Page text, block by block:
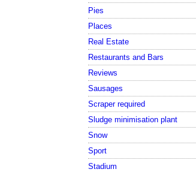
Pies
Places
Real Estate
Restaurants and Bars
Reviews
Sausages
Scraper required
Sludge minimisation plant
Snow
Sport
Stadium